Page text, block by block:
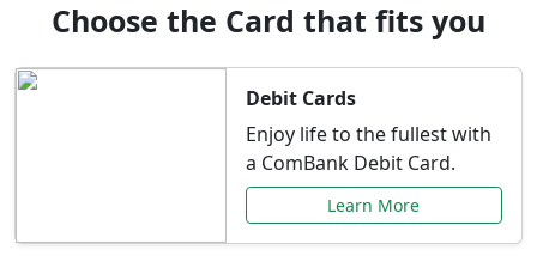
Choose the Card that fits you
Debit Cards
Enjoy life to the fullest with
a ComBank Debit Card.
Learn More